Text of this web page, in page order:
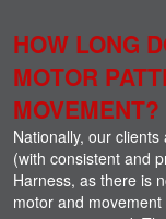
HOW LONG
MOTOR
MOVEMENT?
Nationally, our
(with consistent and
Harness, as there is
motor and